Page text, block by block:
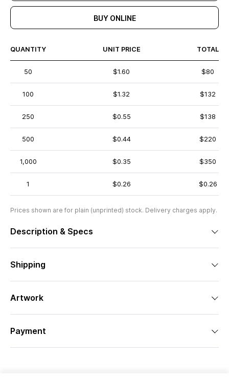
BUY ONLINE
QUANTITY UNIT PRICE TOTAL
50 $1.60 $80
100 $1.32 $132
250 $0.55 $138
500 $0.44 $220
1,000 $0.35 $350
1 $0.26 $0.26
Prices shown are for plain (unprinted) stock. Delivery charges apply.
Description & Specs
Shipping
Artwork
Payment